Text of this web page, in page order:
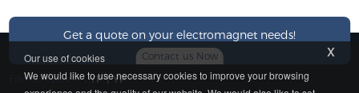
Get a quote on your electromagnet needs!
Contact us Now
Friendship Link：YP | YP
x
Our use of cookies
We would like to use necessary cookies to improve your browsing